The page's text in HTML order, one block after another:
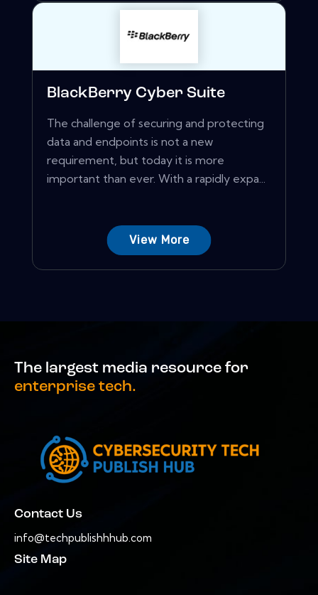
BlackBerry Cyber Suite
The challenge of securing and protecting
data and endpoints is not a new
requirement, but today it is more
important than ever. With a rapidly expa...
View More
The largest media resource for
enterprise tech.
Contact Us
info@techpublishhhub.com
Site Map